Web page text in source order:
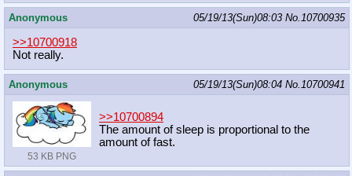
Anonymous 05/19/13(Sun)08:03 No.10700935
>>10700918
Not really.
Anonymous 05/19/13(Sun)08:04 No.10700941
53 KB PNG
>>10700894
The amount of sleep is proportional to the
amount of fast.